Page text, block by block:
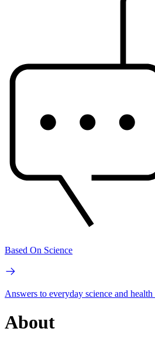
Based On Science
Answers to everyday science and health
About